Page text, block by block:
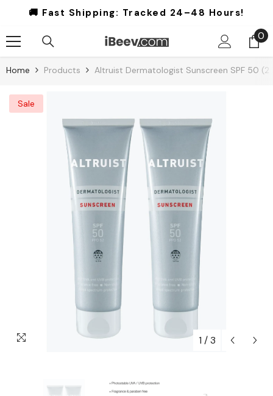
🚚 Fast Shipping: Tracked 24–48 Hours!
00
Home Products Altruist Dermatologist Sunscreen SPF 50 (2
Sale
1 / 3